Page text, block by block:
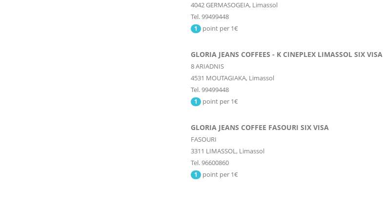
4042GERMASOGEIA, Limassol
Tel. 99499448
1 point per 1€
GLORIA JEANS COFFEES - K CINEPLEX LIMASSOL SIX VISA
8 ARIADNIS
4531 MOUTAGIAKA, Limassol
Tel. 99499448
1 point per 1€
GLORIA JEANS COFFEE FASOURI SIX VISA
FASOURI
3311 LIMASSOL, Limassol
Tel. 96600860
1 point per 1€